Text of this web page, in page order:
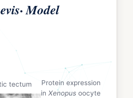
Model
tectum
Protein expression
in Xenopus oocyte